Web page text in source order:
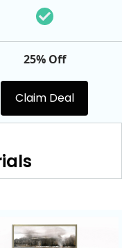
25% Off
Claim Deal